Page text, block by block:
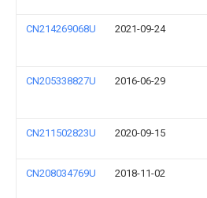
CN214269068U 2021-09-24
CN205338827U 2016-06-29
CN211502823U 2020-09-15
CN208034769U 2018-11-02